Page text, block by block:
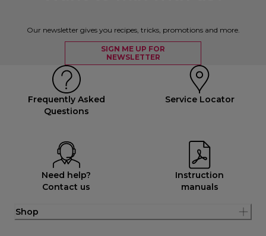
Our newsletter gives you recipes, tricks, promotions and more.
SIGN ME UP FOR
NEWSLETTER
Frequently Asked
Questions
Service Locator
Need help?
Contact us
Instruction
manuals
Shop